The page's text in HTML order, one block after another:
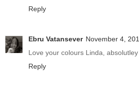
Reply
Ebru Vatansever November 4,
Love your colours Linda,
Reply